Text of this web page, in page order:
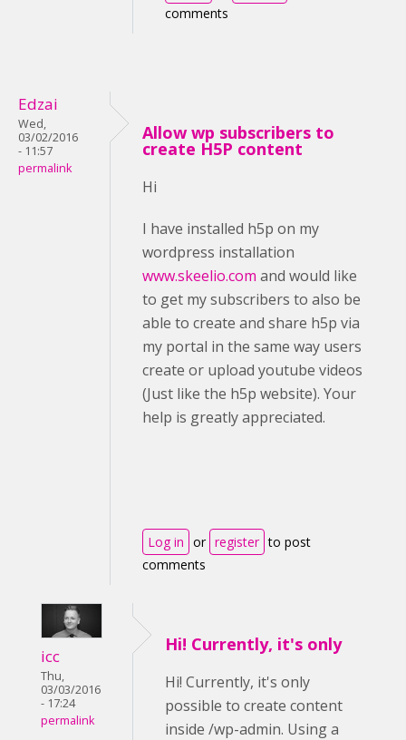
comments
Edzai
Wed,
03/02/2016
- 11:57
permalink
Allow wp subscribers to
create H5P content
Hi
I have installed h5p on my
wordpress installation
www.skeelio.com and would like
to get my subscribers to also be
able to create and share h5p via
my portal in the same way users
create or upload youtube videos
(Just like the h5p website). Your
help is greatly appreciated.
Log in or register to post
comments
icc
Thu,
03/03/2016
- 17:24
permalink
Hi! Currently, it's only
Hi! Currently, it's only
possible to create content
inside /wp-admin. Using a